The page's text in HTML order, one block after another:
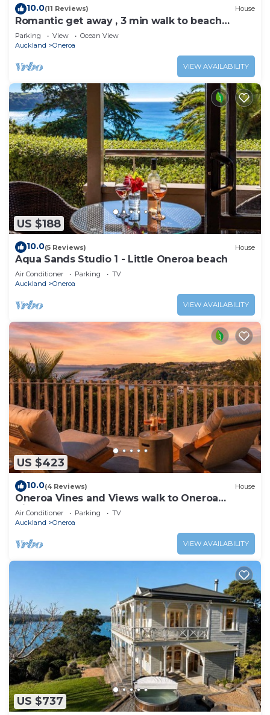
10.0(11 Reviews) House
Romantic get away , 3 min walk to beach
restaurants and shop
Parking View
Ocean View
Auckland
Oneroa
VIEW AVAILABILITY
US $188
10.0(5 Reviews) House
Aqua Sands Studio 1 - Little Oneroa beach
Air Conditioner Parking
TV
Auckland
Oneroa
VIEW AVAILABILITY
US $423
10.0(4 Reviews) House
Oneroa Vines and Views walk to Oneroa
Village
Air Conditioner Parking
TV
Auckland
Oneroa
VIEW AVAILABILITY
US $737